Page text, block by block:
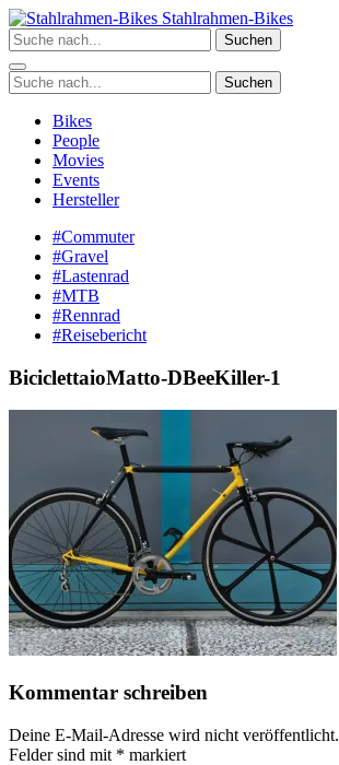
Zum
Inhalt
springen
Stahlrahmen-Bikes
Suchen
Suchen
Bikes
People
Movies
Events
Hersteller
#Commuter
#Gravel
#Lastenrad
#MTB
#Rennrad
#Reisebericht
BiciclettaioMatto-DBeeKiller-1
Kommentar schreiben
Deine E-Mail-Adresse wird nicht veröffentlicht.
Felder sind mit * markiert